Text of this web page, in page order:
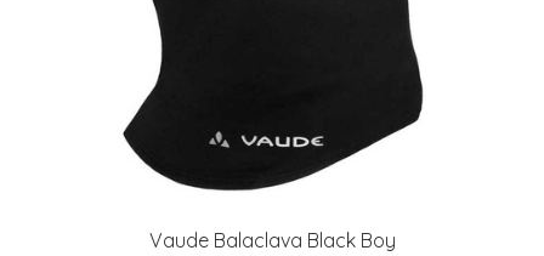
Vaude Balaclava Black Boy